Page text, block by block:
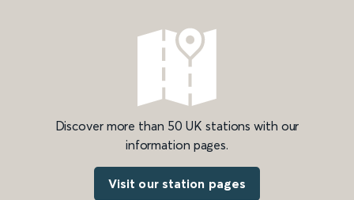
Discover more than 50 UK stations with our
information pages.
Visit our station pages